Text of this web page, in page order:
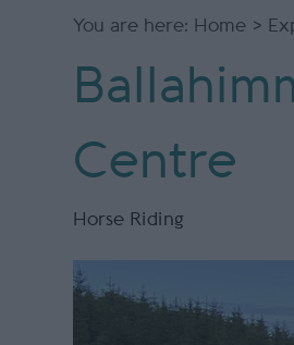
You are here: Home >
Centre
Horse Riding